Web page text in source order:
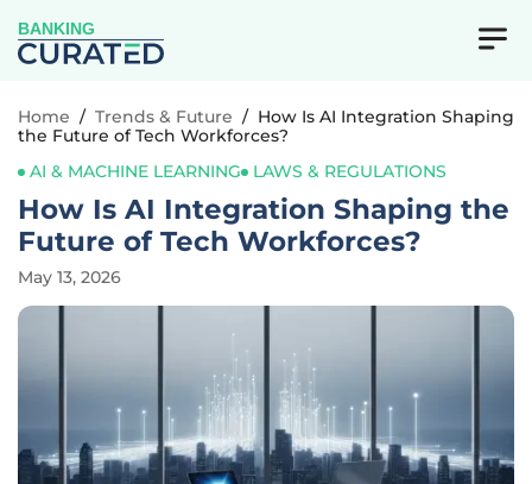
BANKING
Home / Trends & Future / How Is AI Integration Shaping
the Future of Tech Workforces?
AI & MACHINE LEARNING
LAWS & REGULATIONS
How Is AI Integration Shaping the
Future of Tech Workforces?
May 13, 2026